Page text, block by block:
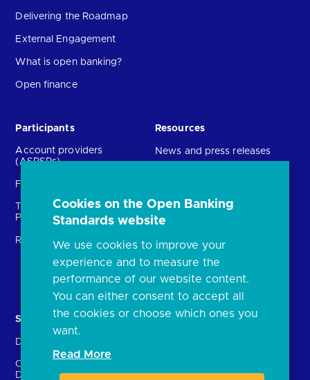
Delivering the Roadmap
External Engagement
What is open banking?
Open finance
Participants
Account providers
(ASPSPs)
Fintechs (TPPs)
Technical Service
Providers (TSPs)
Regulatory
Resources
News and press releases
Open banking events
archive
FAQs
Document library
Solutions
Directory
Crown Dependencies
Directory
Contact Us
enrolment
Cookies on the Open Banking
Standards website
We use cookies to improve your
experience and to measure the
performance of our website content.
You can either consent to accept all
the cookies or choose which ones you
want.
Read More